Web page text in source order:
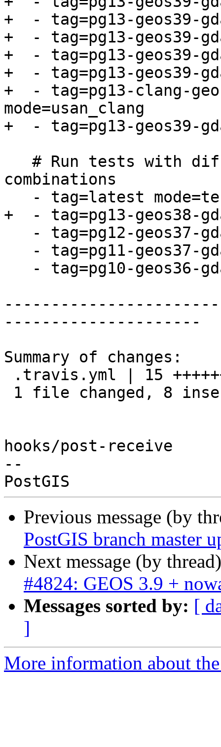
+  - tag=pg13-geos39-
+  - tag=pg13-geos39-
+  - tag=pg13-geos39-
+  - tag=pg13-geos39-
+  - tag=pg13-clang-
mode=usan_clang
+  - tag=pg13-geos39-
combinations
+  - tag=pg13-geos38-
---------------------
Summary of changes:
hooks/post-receive
--
Previous message (by
PostGIS branch master
Next message (by
#4824: GEOS 3.9 +
Messages sorted by: [
]
More information about